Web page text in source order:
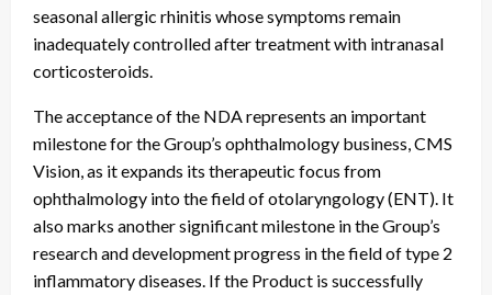
seasonal allergic rhinitis whose symptoms remain
inadequately controlled after treatment with intranasal
corticosteroids.
The acceptance of the NDA represents an important
milestone for the Group’s ophthalmology business, CMS
Vision, as it expands its therapeutic focus from
ophthalmology into the field of otolaryngology (ENT). It
also marks another significant milestone in the Group’s
research and development progress in the field of type 2
inflammatory diseases. If the Product is successfully